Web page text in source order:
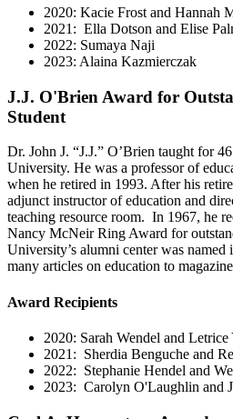
2020: Kacie Frost and Hannah
2021: Ella Dotson and Elise
2022: Sumaya Naji
2023: Alaina Kazmierczak
J.J. O'Brien Award for
Student
Dr. John J. “J.J.” O’Brien taught for
University. He was a professor of
when he retired in 1993. After his
adjunct instructor of education and
teaching resource room. In 1967, he
Nancy McNeir Ring Award for
University’s alumni center was
many articles on education to
Award Recipients
2020: Sarah Wendel and Letrice
2021: Sherdia Benguche and
2022: Stephanie Hendel and
2023: Carolyn O'Laughlin and